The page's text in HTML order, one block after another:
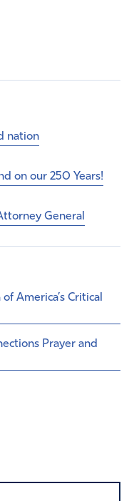
nation
on our 250 Years!
General
America’s Critical
Prayer and